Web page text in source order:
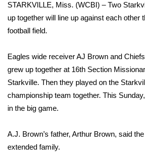
College Sports
2025 High School Football Tour
Weather
Latest Forecast
Interactive Radar & Alerts
Severe Weather Center
Area Closings
STARKVILLE, Miss. (WCBI) – Two
up together will line up against each other
football field.
Eagles wide receiver AJ Brown and
grew up together at 16th Section
Starkville. Then they played on the
championship team together. This
in the big game.
A.J. Brown’s father, Arthur Brown, said
extended family.